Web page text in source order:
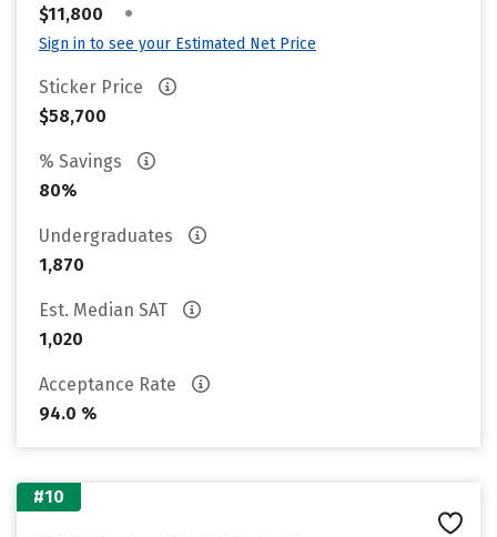
$11,800
•
Sign in to see your Estimated Net Price
Sticker Price
$58,700
% Savings
80%
Undergraduates
1,870
Est. Median SAT
1,020
Acceptance Rate
94.0 %
#10